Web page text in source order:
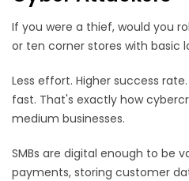
If you were a thief, would you
or ten corner stores with basic
Less effort. Higher success
fast. That's exactly how
medium businesses.
SMBs are digital enough to be
payments, storing customer